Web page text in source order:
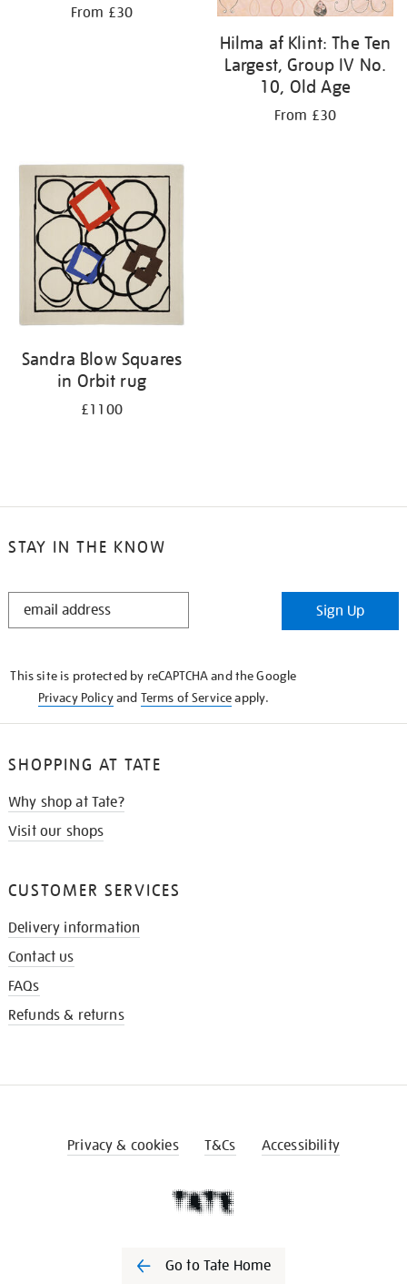
From £30
Hilma af Klint: The Ten
Largest, Group IV No.
10, Old Age
From £30
Sandra Blow Squares
in Orbit rug
£1100
STAY IN THE KNOW
STAY
Sign Up
This site is protected by reCAPTCHA and the Google
Privacy Policyand Terms of Serviceapply.
SHOPPING AT TATE
Why shop at Tate?
Visit our shops
CUSTOMER SERVICES
Delivery information
Contact us
FAQs
Refunds & returns
Privacy & cookies T&Cs Accessibility
Go to Tate Home